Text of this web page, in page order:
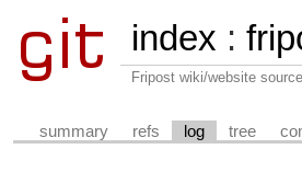
index :
Fripost wiki/website
summary refs log tree